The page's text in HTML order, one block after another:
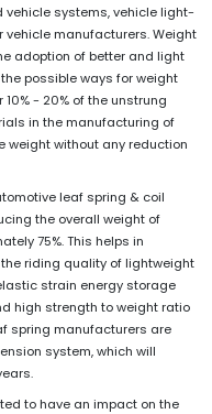
systems, vehicle light-
vehicle manufacturers. Weight
adoption of better and light
possible ways for weight
- 20% of the unstrung
in the manufacturing of
weight without any reduction
leaf spring & coil
the overall weight of
75%. This helps in
riding quality of lightweight
strain energy storage
high strength to weight ratio
spring manufacturers are
system, which will
to have an impact on the